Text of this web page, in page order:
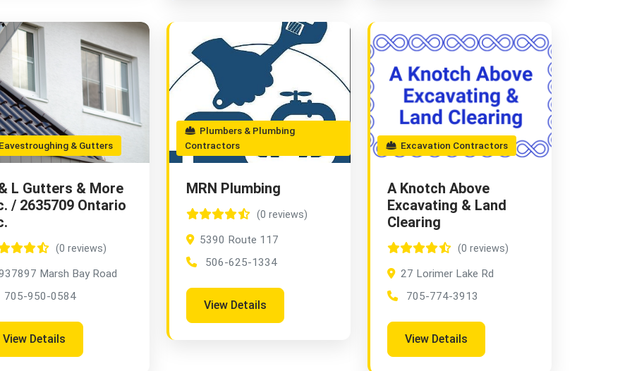
& Gutters
L Gutters & More
/ 2635709 Ontario
(0 reviews)
Marsh Bay Road
705-950-0584
View Details
Plumbers & Plumbing
Contractors
MRN Plumbing
(0 reviews)
5390 Route 117
506-625-1334
View Details
Excavation Contractors
A Knotch Above
Excavating & Land
Clearing
(0 reviews)
27 Lorimer Lake Rd
705-774-3913
View Details